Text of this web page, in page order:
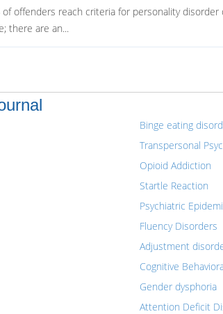
offenders reach criteria for personality
there are an...
Binge eating
Transpersonal
Opioid Addiction
Startle Reaction
Psychiatric
Fluency Disorders
Adjustment
Cognitive
Gender dysphoria
Attention Deficit